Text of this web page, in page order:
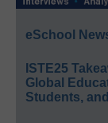
eSchool
ISTE25
Global
Students,